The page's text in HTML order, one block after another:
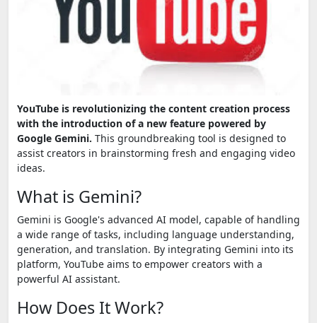
YouTube is revolutionizing the content creation process
with the introduction of a new feature powered by
Google Gemini. This groundbreaking tool is designed to
assist creators in brainstorming fresh and engaging video
ideas.
What is Gemini?
Gemini is Google's advanced AI model, capable of handling
a wide range of tasks, including language understanding,
generation, and translation. By integrating Gemini into its
platform, YouTube aims to empower creators with a
powerful AI assistant.
How Does It Work?